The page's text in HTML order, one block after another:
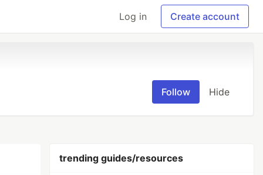
Log in Create account
Follow Hide
trending guides/resources